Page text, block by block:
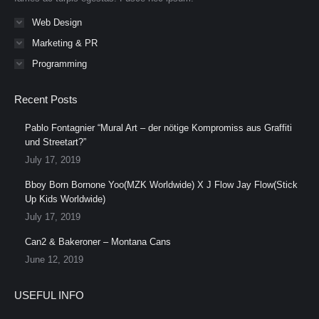
Web Design
Marketing & PR
Programming
Recent Posts
Pablo Fontagnier “Mural Art – der nötige Kompromiss aus Graffiti
und Streetart?”
July 17, 2019
Bboy Born Bornone Yoo(MZK Worldwide) X J Flow Jay Flow(Stick
Up Kids Worldwide)
July 17, 2019
Can2 & Bakeroner – Montana Cans
June 12, 2019
USEFUL INFO